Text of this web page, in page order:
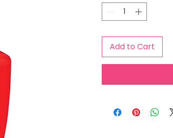
Add to Cart